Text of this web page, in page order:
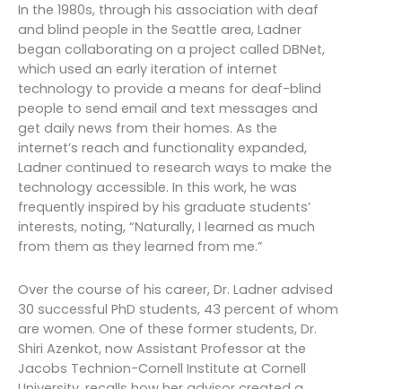
In the 1980s, through his association with deaf
and blind people in the Seattle area, Ladner
began collaborating on a project called DBNet,
which used an early iteration of internet
technology to provide a means for deaf-blind
people to send email and text messages and
get daily news from their homes. As the
internet’s reach and functionality expanded,
Ladner continued to research ways to make the
technology accessible. In this work, he was
frequently inspired by his graduate students’
interests, noting, “Naturally, I learned as much
from them as they learned from me.”
Over the course of his career, Dr. Ladner advised
30 successful PhD students, 43 percent of whom
are women. One of these former students, Dr.
Shiri Azenkot, now Assistant Professor at the
Jacobs Technion-Cornell Institute at Cornell